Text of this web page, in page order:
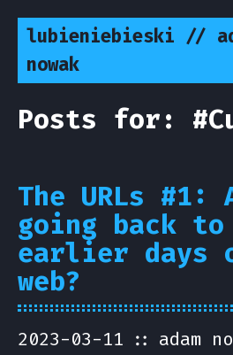
lubieniebieski //
nowak
Posts for:
The URLs #1:
going back
earlier days
web?
2023-03-11
adam